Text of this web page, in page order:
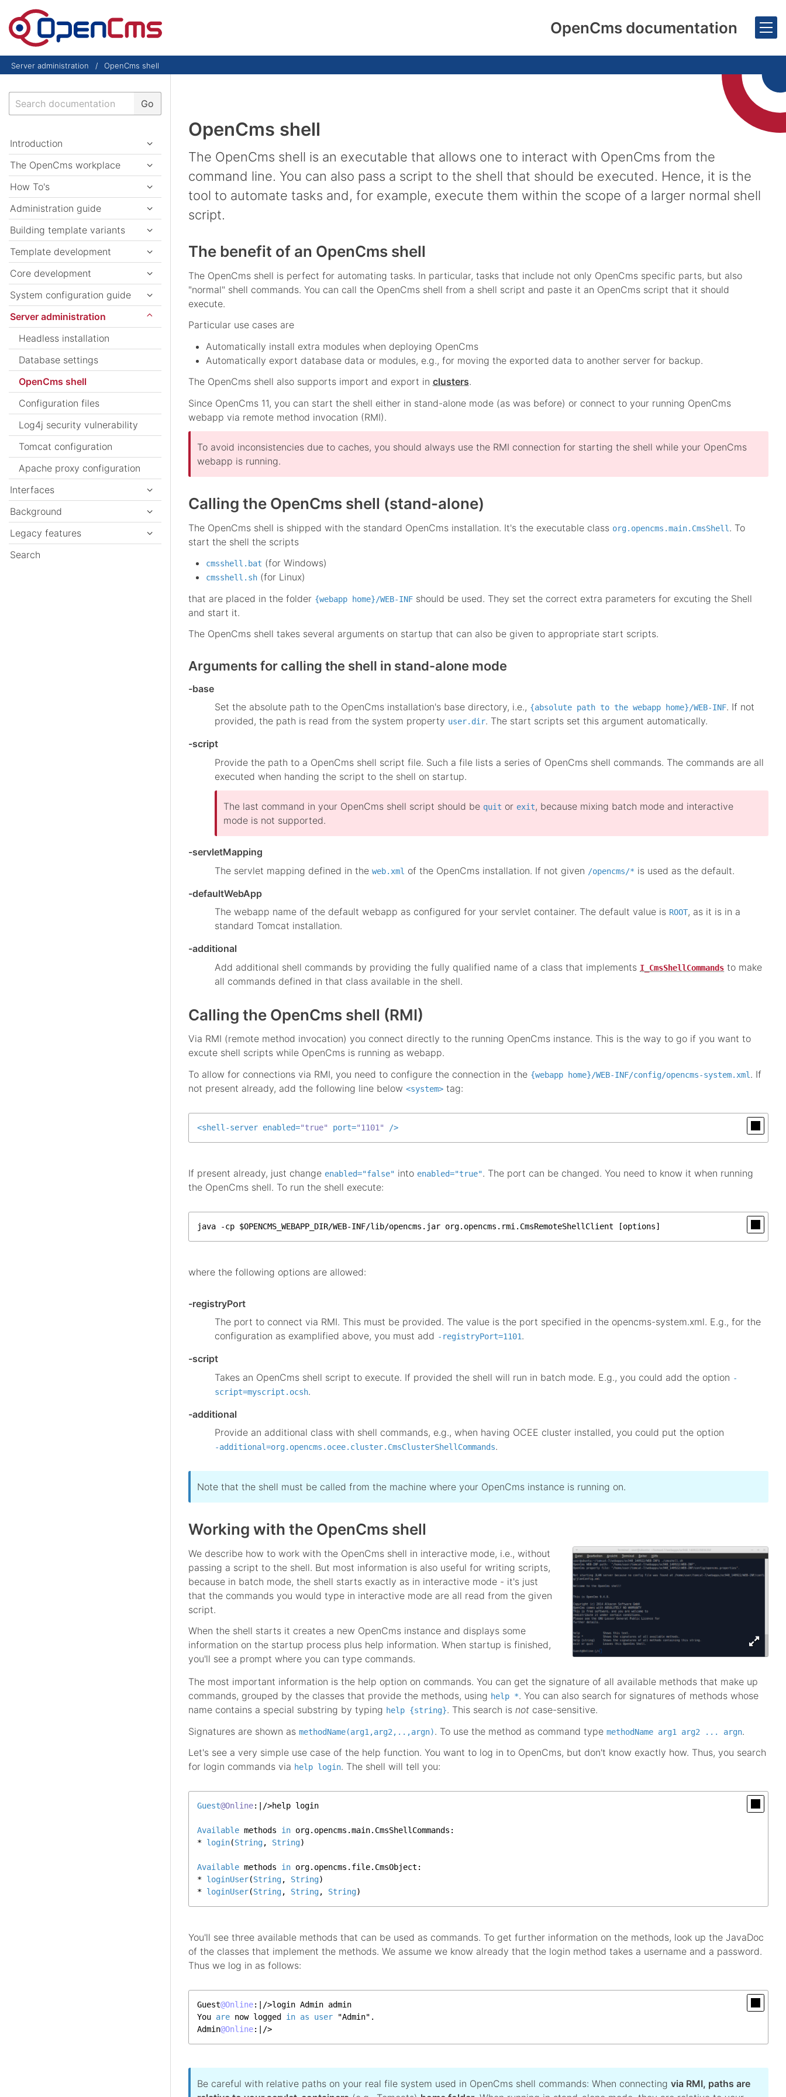
Skip to content
OpenCms documentation
Server administration OpenCms shell
OpenCms shell
The OpenCms shell is an executable that allows one to interact with OpenCms from the
command line. You can also pass a script to the shell that should be executed. Hence, it is the
tool to automate tasks and, for example, execute them within the scope of a larger normal shell
script.
The benefit of an OpenCms shell
The OpenCms shell is perfect for automating tasks. In particular, tasks that include not only OpenCms specific parts, but also
"normal" shell commands. You can call the OpenCms shell from a shell script and paste it an OpenCms script that it should
execute.
Particular use cases are
Automatically install extra modules when deploying OpenCms
Automatically export database data or modules, e.g., for moving the exported data to another server for backup.
The OpenCms shell also supports import and export in clusters.
Since OpenCms 11, you can start the shell either in stand-alone mode (as was before) or connect to your running OpenCms
webapp via remote method invocation (RMI).
To avoid inconsistencies due to caches, you should always use the RMI connection for starting the shell while your OpenCms
webapp is running.
Calling the OpenCms shell (stand-alone)
The OpenCms shell is shipped with the standard OpenCms installation. It's the executable class org.opencms.main.CmsShell . To
start the shell the scripts
cmsshell.bat (for Windows)
cmsshell.sh (for Linux)
that are placed in the folder {webapp home}/WEB-INF should be used. They set the correct extra parameters for excuting the Shell
and start it.
The OpenCms shell takes several arguments on startup that can also be given to appropriate start scripts.
Arguments for calling the shell in stand-alone mode
-base
Set the absolute path to the OpenCms installation's base directory, i.e., {absolute path to the webapp home}/WEB-INF. If not
provided, the path is read from the system property user.dir. The start scripts set this argument automatically.
-script
Provide the path to a OpenCms shell script file. Such a file lists a series of OpenCms shell commands. The commands are all
executed when handing the script to the shell on startup.
The last command in your OpenCms shell script should be quit or exit, because mixing batch mode and interactive
mode is not supported.
-servletMapping
The servlet mapping defined in the web.xml of the OpenCms installation. If not given /opencms/* is used as the default.
-defaultWebApp
The webapp name of the default webapp as configured for your servlet container. The default value is ROOT, as it is in a
standard Tomcat installation.
-additional
Add additional shell commands by providing the fully qualified name of a class that implements I_CmsShellCommands to make
all commands defined in that class available in the shell.
Calling the OpenCms shell (RMI)
Via RMI (remote method invocation) you connect directly to the running OpenCms instance. This is the way to go if you want to
excute shell scripts while OpenCms is running as webapp.
To allow for connections via RMI, you need to configure the connection in the {webapp home}/WEB-INF/config/opencms-system.xml . If
not present already, add the following line below <system> tag:
<shell-server enabled="true" port="1101" />
If present already, just change enabled="false" into enabled="true". The port can be changed. You need to know it when running
the OpenCms shell. To run the shell execute:
java -cp $OPENCMS_WEBAPP_DIR/WEB-INF/lib/opencms.jar org.opencms.rmi.CmsRemoteShellClient [options]
where the following options are allowed:
-registryPort
The port to connect via RMI. This must be provided. The value is the port specified in the opencms-system.xml. E.g., for the
configuration as examplified above, you must add -registryPort=1101.
-script
Takes an OpenCms shell script to execute. If provided the shell will run in batch mode. E.g., you could add the option -
script=myscript.ocsh.
-additional
Provide an additional class with shell commands, e.g., when having OCEE cluster installed, you could put the option
-additional=org.opencms.ocee.cluster.CmsClusterShellCommands.
Note that the shell must be called from the machine where your OpenCms instance is running on.
Working with the OpenCms shell
We describe how to work with the OpenCms shell in interactive mode, i.e., without
passing a script to the shell. But most information is also useful for writing scripts,
because in batch mode, the shell starts exactly as in interactive mode - it's just
that the commands you would type in interactive mode are all read from the given
script.
When the shell starts it creates a new OpenCms instance and displays some
information on the startup process plus help information. When startup is finished,
you'll see a prompt where you can type commands.
The most important information is the help option on commands. You can get the signature of all available methods that make up
commands, grouped by the classes that provide the methods, using help *. You can also search for signatures of methods whose
name contains a special substring by typing help {string}. This search is not case-sensitive.
Signatures are shown as methodName(arg1,arg2,..,argn). To use the method as command type methodName arg1 arg2 ... argn.
Let's see a very simple use case of the help function. You want to log in to OpenCms, but don't know exactly how. Thus, you search
for login commands via help login. The shell will tell you:
Guest@Online:|/>help login
Available methods in org. opencms .main. CmsShellCommands :
* login(String, String)
Available methods in org. opencms . file. CmsObject :
* loginUser(String, String)
* loginUser(String, String, String)
You'll see three available methods that can be used as commands. To get further information on the methods, look up the JavaDoc
of the classes that implement the methods. We assume we know already that the login method takes a username and a password.
Thus we log in as follows:
Guest@Online: />login Admin admin
You are now logged in as user "Admin".
Admin@Online: />
Be careful with relative paths on your real file system used in OpenCms shell commands: When connecting via RMI, paths are
Search Go
Introduction
The OpenCms workplace
How To's
Administration guide
Building template variants
Template development
Core development
System configuration guide
Server administration
Headless installation
Database settings
OpenCms shell
Configuration files
Log4j security vulnerability
Tomcat configuration
Apache proxy configuration
Interfaces
Background
Legacy features
Search